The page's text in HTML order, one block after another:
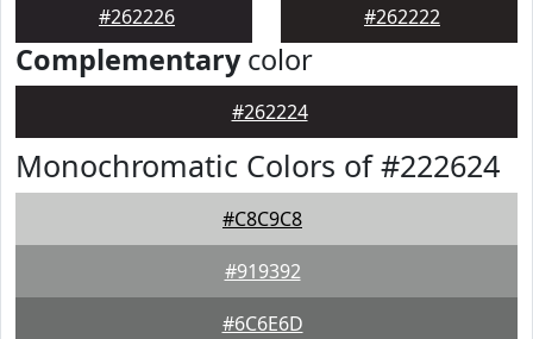
#262226 #262222
Complementarycolor
#262224
Monochromatic Colors of #222624
#C8C9C8
#919392
#6C6E6D